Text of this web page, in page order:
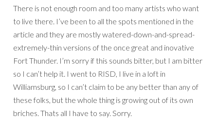
There is not enough room and too many artists who want
to live there. I’ve been to all the spots mentioned in the
article and they are mostly watered-down-and-spread-
extremely-thin versions of the once great and inovative
Fort Thunder. I’m sorry if this sounds bitter, but I am bitter
so I can’t help it. I went to RISD, I live in a loft in
Williamsburg, so I can’t claim to be any better than any of
these folks, but the whole thing is growing out of its own
briches. Thats all I have to say. Sorry.